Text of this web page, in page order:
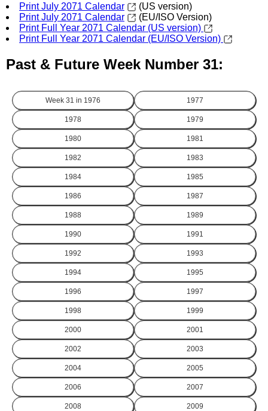
Print July 2071 Calendar
(US version)
Print July 2071 Calendar
(EU/ISO Version)
Print Full Year 2071 Calendar (US version)
Print Full Year 2071 Calendar (EU/ISO Version)
Past & Future Week Number 31:
Week 31 in 1976 1977
1978 1979
1980 1981
1982 1983
1984 1985
1986 1987
1988 1989
1990 1991
1992 1993
1994 1995
1996 1997
1998 1999
2000 2001
2002 2003
2004 2005
2006 2007
2008 2009